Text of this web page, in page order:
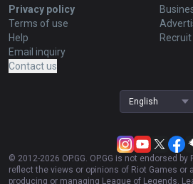
Privacy policy
Terms of use
Help
Email inquiry
Contact us
Recruit
English
© 2012-2026 OP.GG. OP.GG is not endorsed
reflect the views or opinions of Riot Games or
producing or managing League of Legends.